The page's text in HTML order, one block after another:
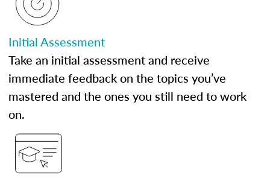
Initial Assessment
Take an initial assessment and receive
immediate feedback on the topics you’ve
mastered and the ones you still need to work
on.